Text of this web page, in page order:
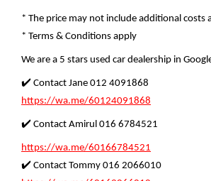
* The price may not include additional
* Terms & Conditions apply
We are a 5 stars used car dealership in
✔️ Contact Jane 012 4091868
https://wa.me/60124091868
✔️ Contact Amirul 016 6784521
https://wa.me/60166784521
✔️ Contact Tommy 016 2066010